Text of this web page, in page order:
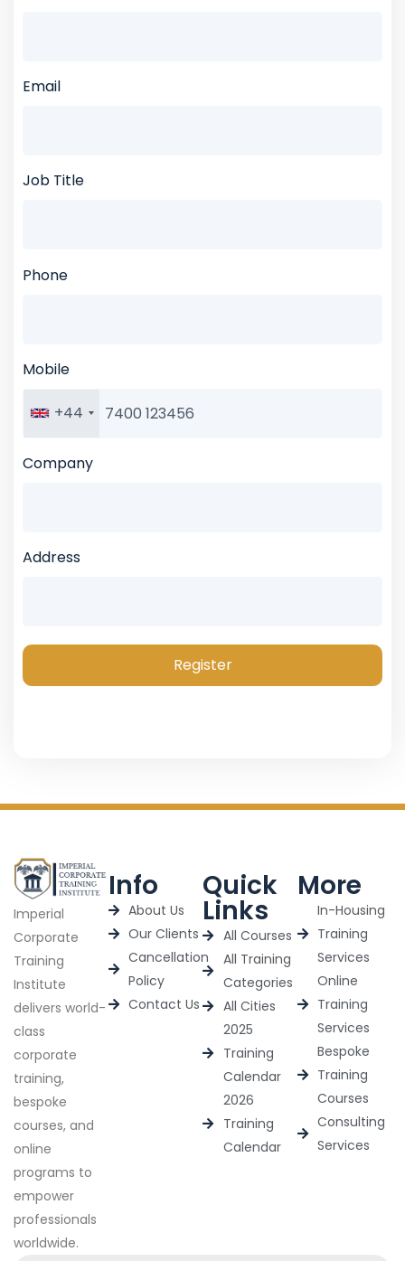
Email
Job Title
Phone
Mobile
+44
Company
Address
Register
Imperial
Corporate
Training
Institute
delivers world-
class
corporate
training,
bespoke
courses, and
online
programs to
empower
professionals
worldwide.
Info
About Us
Our Clients
Cancellation
Policy
Contact Us
Quick
Links
All Courses
All Training
Categories
All Cities
2025
Training
Calendar
2026
Training
Calendar
More
In-Housing
Training
Services
Online
Training
Services
Bespoke
Training
Courses
Consulting
Services